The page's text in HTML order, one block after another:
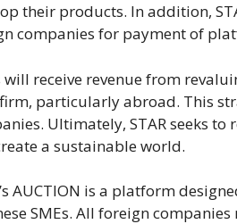
their products. In addition,
companies for payment of
will receive revenue from
particularly abroad. This
Ultimately, STAR seeks
a sustainable world.
AUCTION is a platform
SMEs. All foreign